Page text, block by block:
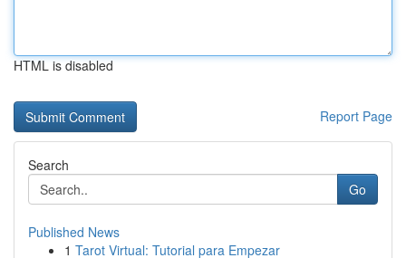
HTML is disabled
Report Page
Search
Go
Published News
1 Tarot Virtual: Tutorial para Empezar